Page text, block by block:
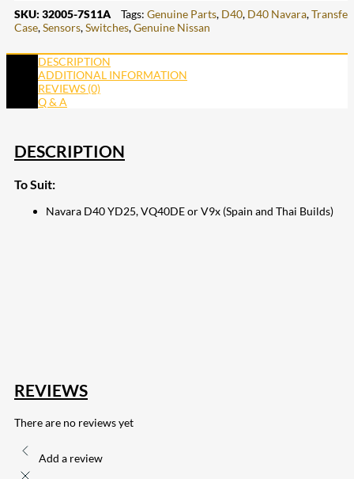
SKU: 32005-7S11A Tags: Genuine Parts, D40, D40 Navara,Transfer
Case,Sensors,Switches,Genuine Nissan
DESCRIPTION
ADDITIONAL INFORMATION
REVIEWS (0)
Q & A
DESCRIPTION
To Suit:
Navara D40 YD25, VQ40DE or V9x (Spain and Thai Builds)
REVIEWS
There are no reviews yet
Add a review